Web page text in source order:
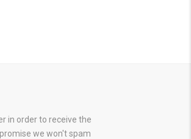
in order to receive the
we won't spam